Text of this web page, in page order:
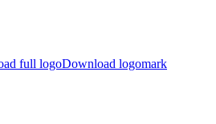
full logoDownload logomark